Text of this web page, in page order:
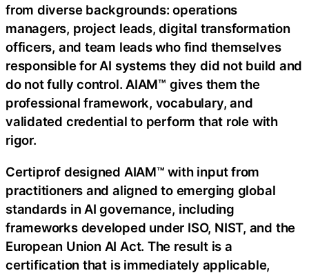
from diverse backgrounds: operations
managers, project leads, digital transformation
officers, and team leads who find themselves
responsible for AI systems they did not build and
do not fully control. AIAM™ gives them the
professional framework, vocabulary, and
validated credential to perform that role with
rigor.
Certiprof designed AIAM™ with input from
practitioners and aligned to emerging global
standards in AI governance, including
frameworks developed under ISO, NIST, and the
European Union AI Act. The result is a
certification that is immediately applicable,